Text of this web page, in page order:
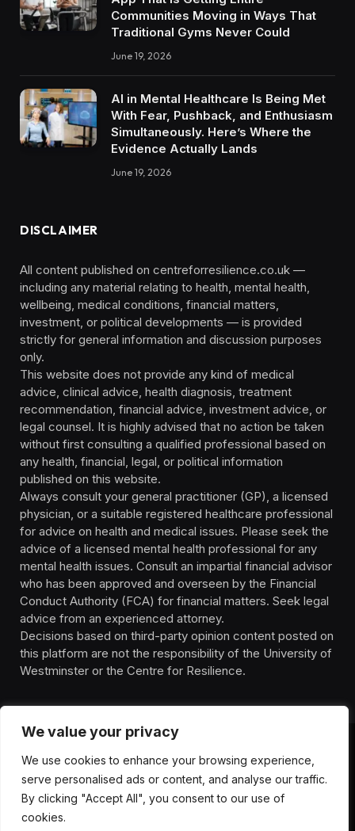
We value your privacy
We use cookies to enhance your browsing experience,
serve personalised ads or content, and analyse our traffic.
By clicking "Accept All", you consent to our use of
cookies.
Communities Moving in Ways That
Traditional Gyms Never Could
June 19, 2026
AI in Mental Healthcare Is Being Met
With Fear, Pushback, and Enthusiasm
Simultaneously. Here’s Where the
Evidence Actually Lands
June 19, 2026
DISCLAIMER
All content published on centreforresilience.co.uk —
including any material relating to health, mental health,
wellbeing, medical conditions, financial matters,
investment, or political developments — is provided
strictly for general information and discussion purposes
only.
This website does not provide any kind of medical
advice, clinical advice, health diagnosis, treatment
recommendation, financial advice, investment advice, or
legal counsel. It is highly advised that no action be taken
without first consulting a qualified professional based on
any health, financial, legal, or political information
published on this website.
Always consult your general practitioner (GP), a licensed
physician, or a suitable registered healthcare professional
for advice on health and medical issues. Please seek the
advice of a licensed mental health professional for any
mental health issues. Consult an impartial financial advisor
who has been approved and overseen by the Financial
Conduct Authority (FCA) for financial matters. Seek legal
advice from an experienced attorney.
Decisions based on third-party opinion content posted on
this platform are not the responsibility of the University of
Westminster or the Centre for Resilience.
CONTACT
PRIVACY POLICY
TERMS OF SERVICE
DISCLIAMER
HEALTH